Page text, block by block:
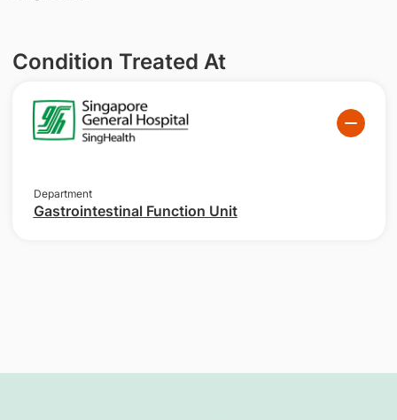
Condition Treated At
Department
Gastrointestinal Function Unit